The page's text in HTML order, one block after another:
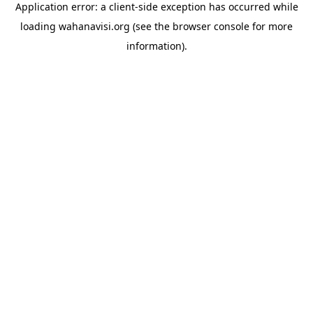
Application error: a client-side exception has occurred while
loading wahanavisi.org (see the browser console for more
information).